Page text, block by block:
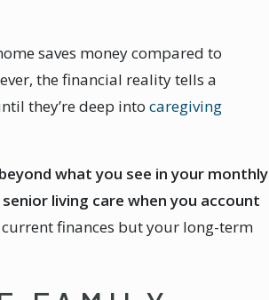
saves money compared to
the financial reality tells a
they’re deep into caregiving
what you see in your monthly
living care when you account
finances but your long-term